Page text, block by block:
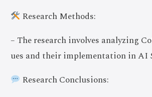
Research Methods:
– The research involves analyzing
ues and their implementation in AI
Research Conclusions: